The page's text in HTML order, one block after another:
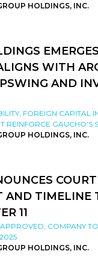
HOLDINGS, INC.
WITH
AND
FOREIGN CAPITAL
REINFORCE GAUCHO’S
HOLDINGS, INC.
AND TIMELINE
11
COMPANY
HOLDINGS, INC.